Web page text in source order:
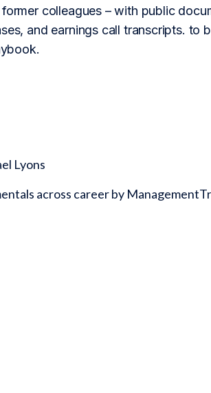
colleagues – with public
and earnings call transcripts. to
Lyons
across career by